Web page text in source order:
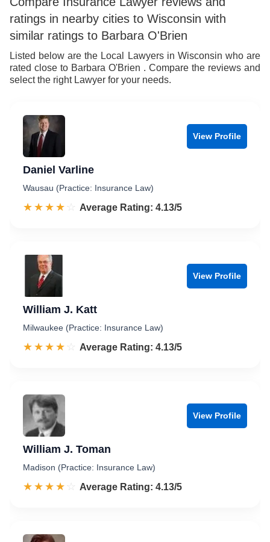
ratings in nearby cities to Wisconsin with
similar ratings to Barbara O'Brien
Listed below are the Local Lawyers in Wisconsin who are
rated close to Barbara O'Brien . Compare the reviews and
select the right Lawyer for your needs.
View Profile
Daniel Varline
Wausau (Practice: Insurance Law)
☆☆☆☆☆
★★★★★ Rated 4.1 out of 5
Average Rating: 4.13/5
View Profile
William J. Katt
Milwaukee (Practice: Insurance Law)
☆☆☆☆☆
★★★★★ Rated 4.1 out of 5
Average Rating: 4.13/5
View Profile
William J. Toman
Madison (Practice: Insurance Law)
☆☆☆☆☆
★★★★★ Rated 4.1 out of 5
Average Rating: 4.13/5